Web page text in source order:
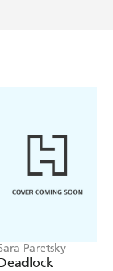
Paretsky